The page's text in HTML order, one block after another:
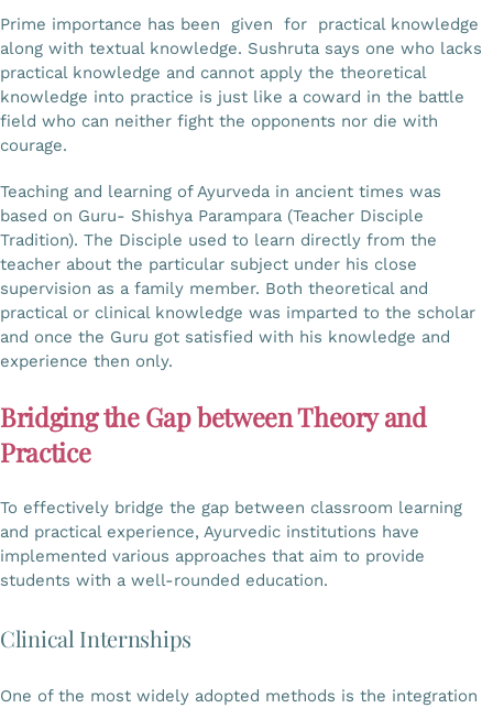
Prime importance has been given for practical knowledge
along with textual knowledge. Sushruta says one who lacks
practical knowledge and cannot apply the theoretical
knowledge into practice is just like a coward in the battle
field who can neither fight the opponents nor die with
courage.
Teaching and learning of Ayurveda in ancient times was
based on Guru- Shishya Parampara (Teacher Disciple
Tradition). The Disciple used to learn directly from the
teacher about the particular subject under his close
supervision as a family member. Both theoretical and
practical or clinical knowledge was imparted to the scholar
and once the Guru got satisfied with his knowledge and
experience then only.
Bridging the Gap between Theory and
Practice
To effectively bridge the gap between classroom learning
and practical experience, Ayurvedic institutions have
implemented various approaches that aim to provide
students with a well-rounded education.
Clinical Internships
One of the most widely adopted methods is the integration